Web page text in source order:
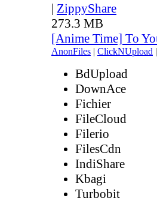
| ZippyShare
273.3 MB
[Anime Time] To
AnonFiles | ClickNUpload |
BdUpload
DownAce
Fichier
FileCloud
Filerio
FilesCdn
IndiShare
Kbagi
Turbobit